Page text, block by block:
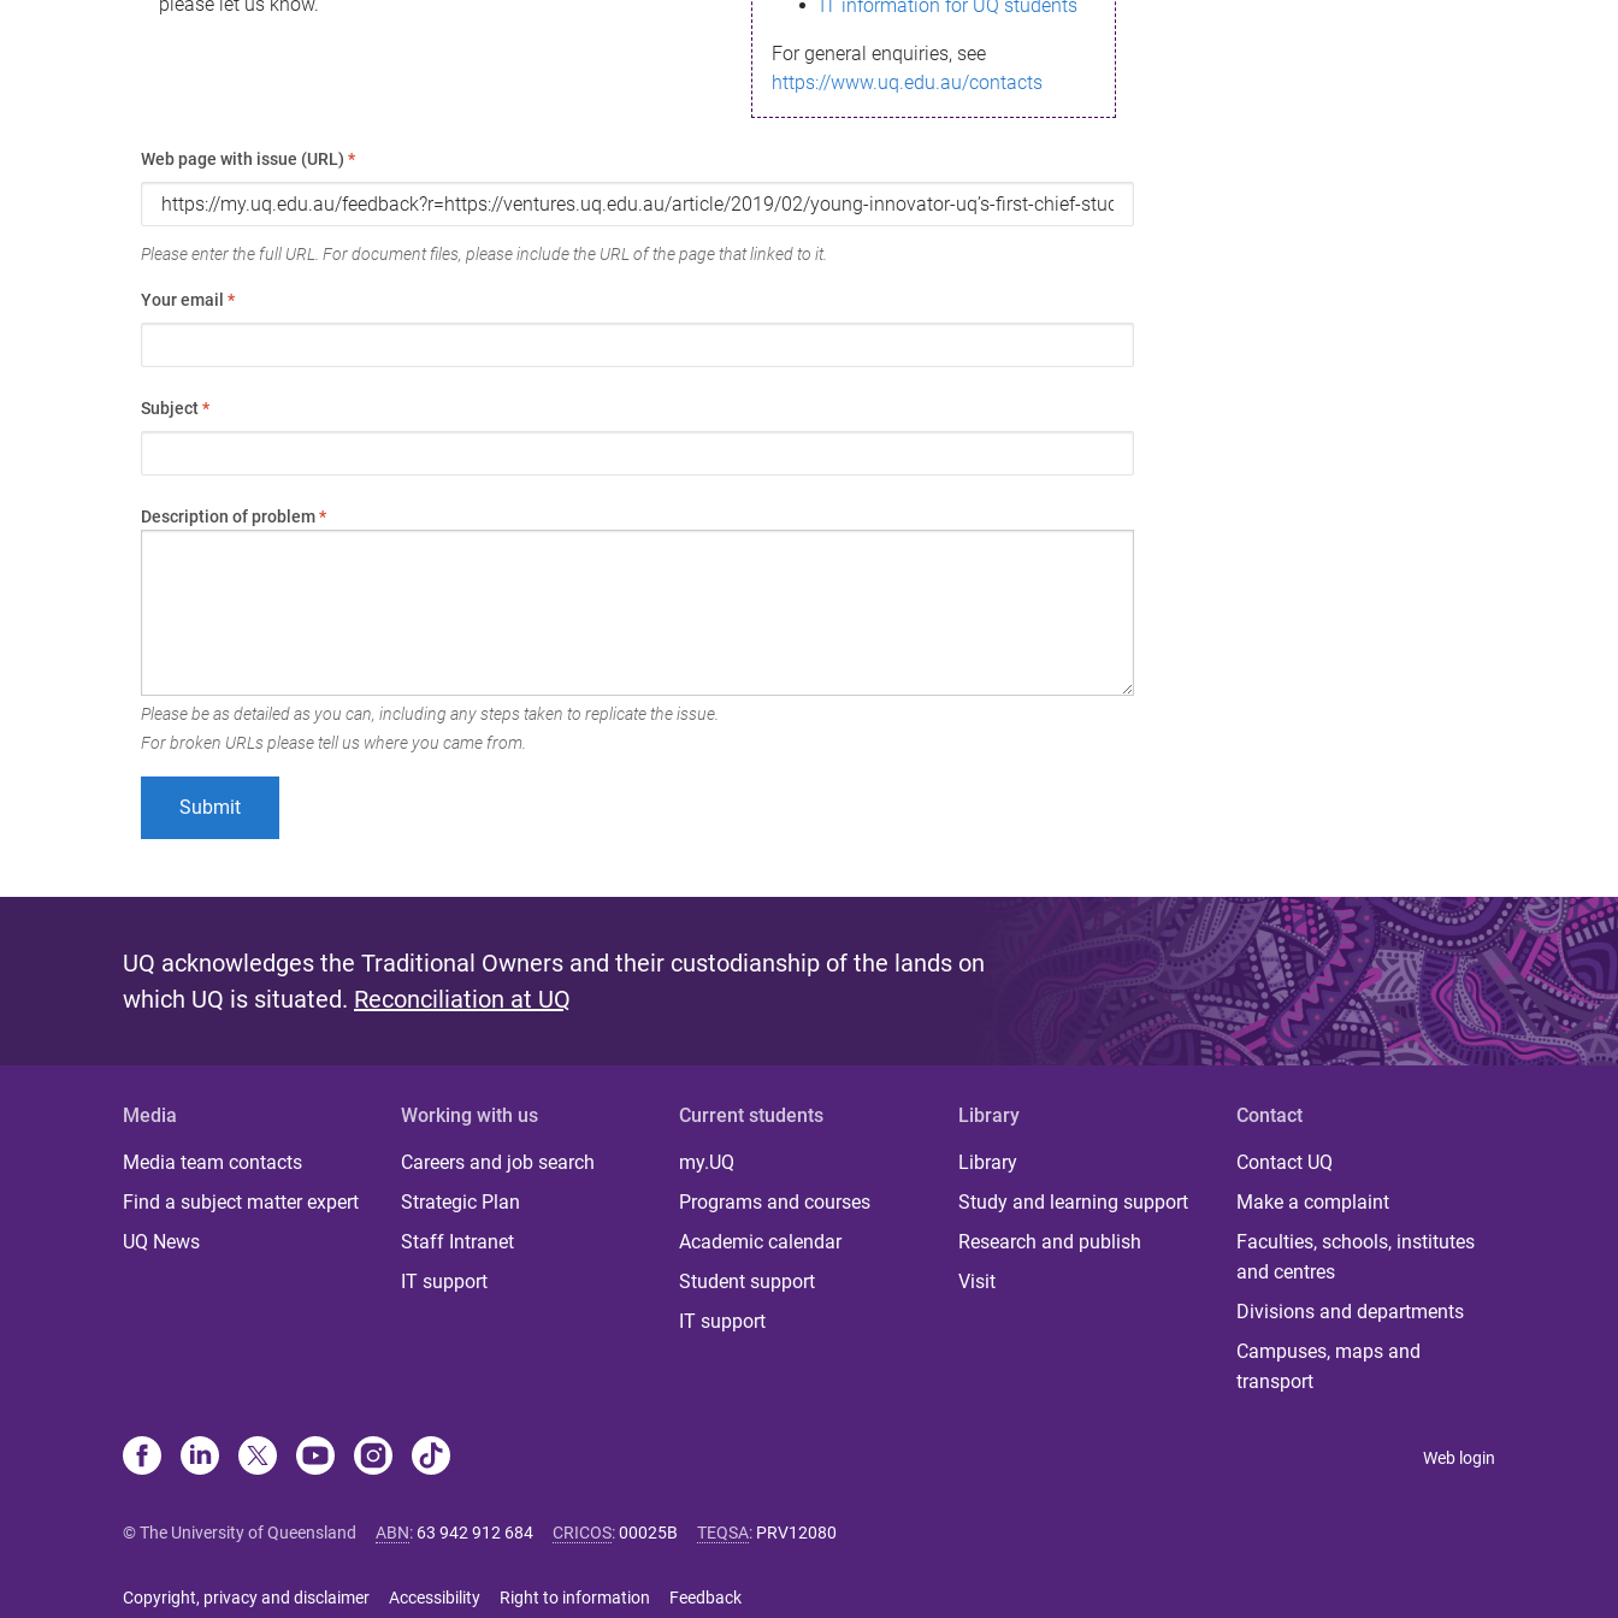
IT information for UQ students
For general enquiries, see
https://www.uq.edu.au/contacts
Web page with issue (URL) *
Please enter the full URL. For document files, please include the URL of the page that linked to it.
Your email *
Subject*
Description of problem*
Please be as detailed as you can, including any steps taken to replicate the issue.
For broken URLs please tell us where you came from.
UQ acknowledges the Traditional Owners and their custodianship of the lands on
which UQ is situated. Reconciliation at UQ
Media
Media team contacts
Find a subject matter expert
UQ News
Working with us
Careers and job search
Strategic Plan
Staff Intranet
IT support
Current students
my.UQ
Programs and courses
Academic calendar
Student support
IT support
Library
Library
Study and learning support
Research and publish
Visit
Contact
Contact UQ
Make a complaint
Faculties, schools, institutes
and centres
Divisions and departments
Campuses, maps and
transport
Web login
© The University of Queensland ABN: 63 942 912 684 CRICOS:00025B TEQSA: PRV12080
Copyright, privacy and disclaimer Accessibility Right to information Feedback